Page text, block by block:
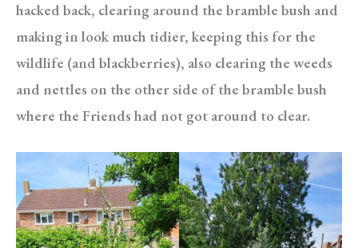
hacked back, clearing around the bramble bush and
making in look much tidier, keeping this for the
wildlife (and blackberries), also clearing the weeds
and nettles on the other side of the bramble bush
where the Friends had not got around to clear.